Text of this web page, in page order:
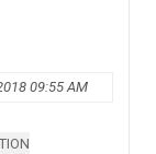
09:55 AM